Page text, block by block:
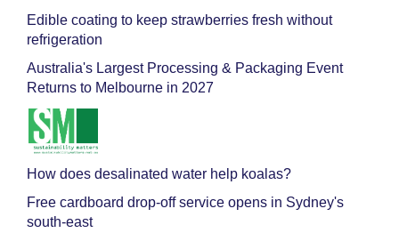
Edible coating to keep strawberries fresh without
refrigeration
Australia's Largest Processing & Packaging Event
Returns to Melbourne in 2027
How does desalinated water help koalas?
Free cardboard drop-off service opens in Sydney's
south-east